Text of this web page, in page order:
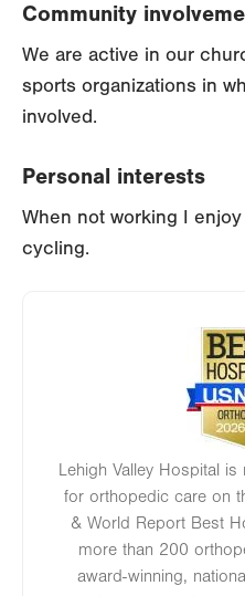
Community
We are active in our
sports organizations in
involved.
Personal interests
When not working I
cycling.
Image
Lehigh Valley Hospital
for orthopedic care on
& World Report Best
more than 200
award-winning,